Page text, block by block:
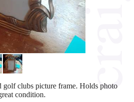
golf clubs picture frame. Holds photo
condition.